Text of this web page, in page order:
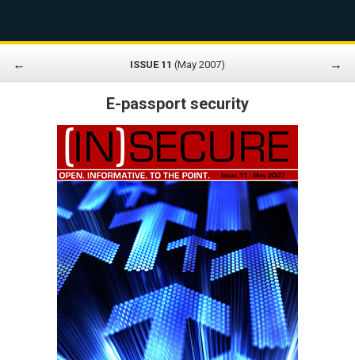
← ISSUE 11 (May 2007) →
E-passport security